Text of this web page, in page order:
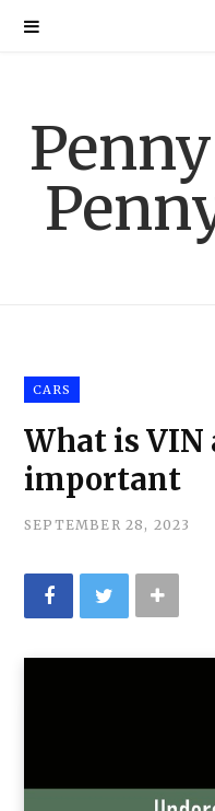
CARS
What is VIN
important
SEPTEMBER 28, 2023